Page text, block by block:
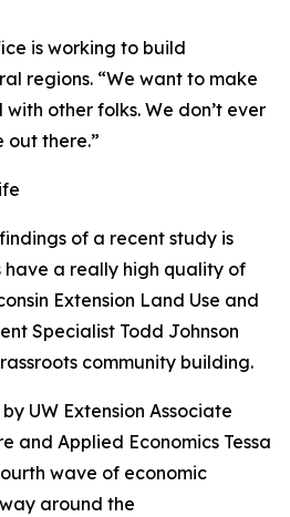
is working to build
regions. “We want to make
other folks. We don’t ever
out there.”
of a recent study is
a really high quality of
Extension Land Use and
Specialist Todd Johnson
community building.
UW Extension Associate
and Applied Economics Tessa
wave of economic
around the